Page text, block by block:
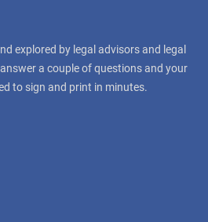
explored by legal advisors and legal
a couple of questions and your
to sign and print in minutes.